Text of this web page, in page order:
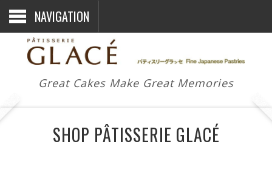
NAVIGATION
Great Cakes Make Great Memories
SHOP PÂTISSERIE GLACÉ